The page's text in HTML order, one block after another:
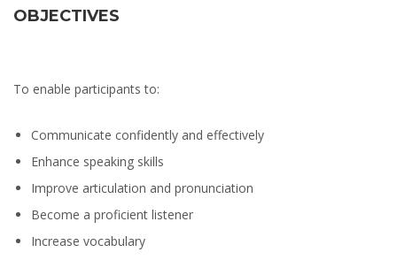
OBJECTIVES
To enable participants to:
Communicate confidently and effectively
Enhance speaking skills
Improve articulation and pronunciation
Become a proficient listener
Increase vocabulary